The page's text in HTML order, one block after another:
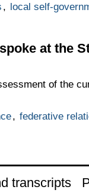
, local self-
at the
of the
, federative
transcripts